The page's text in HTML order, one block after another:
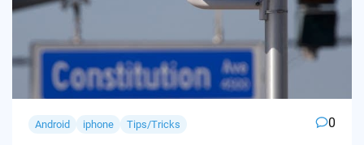
Android iphone Tips/Tricks 0